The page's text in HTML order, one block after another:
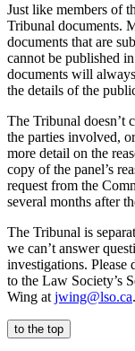
Just like members of
Tribunal documents.
documents that are
cannot be published
documents will
the details of the
The Tribunal doesn’t
the parties involved,
more detail on the
copy of the panel’s
request from the
several months after
The Tribunal is
we can’t answer
investigations. Please
to the Law Society’s
Wing at jwing@lso.ca.
to the top